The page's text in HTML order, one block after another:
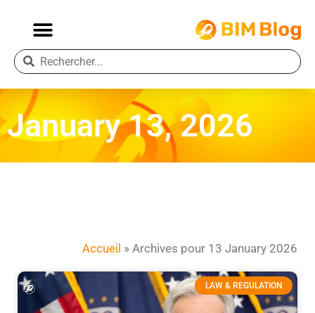
January 13, 2026
Accueil » Archives pour 13 January 2026
LAW & REGULATION